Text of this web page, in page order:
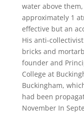
water above
approximately 1
effective but an
His anti-
bricks and
founder and
College at
Buckingham,
had been
November In